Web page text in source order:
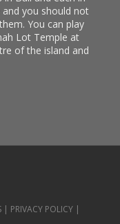
| PRIVACY POLICY |